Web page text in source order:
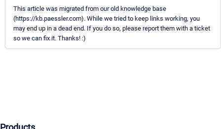
This article was migrated from our old knowledge base
(https://kb.paessler.com). While we tried to keep links working, you
may end up in a dead end. If you do so, please report them with a ticket
so we can fix it. Thanks! :)